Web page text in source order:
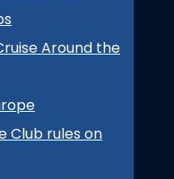
Around the
Club rules on